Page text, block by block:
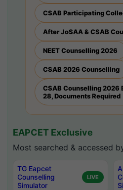
CSAB Participating
After JoSAA & CSAB
NEET Counselling 2026
CSAB 2026 Counselling
CSAB Counselling 2026
28, Documents Required
EAPCET Exclusive
Most searched & accessed
TG Eapcet
Counselling
Simulator
LIVE